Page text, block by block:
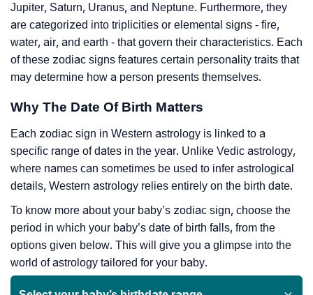
Jupiter, Saturn, Uranus, and Neptune. Furthermore, they
are categorized into triplicities or elemental signs - fire,
water, air, and earth - that govern their characteristics. Each
of these zodiac signs features certain personality traits that
may determine how a person presents themselves.
Why The Date Of Birth Matters
Each zodiac sign in Western astrology is linked to a
specific range of dates in the year. Unlike Vedic astrology,
where names can sometimes be used to infer astrological
details, Western astrology relies entirely on the birth date.
To know more about your baby’s zodiac sign, choose the
period in which your baby’s date of birth falls, from the
options given below. This will give you a glimpse into the
world of astrology tailored for your baby.